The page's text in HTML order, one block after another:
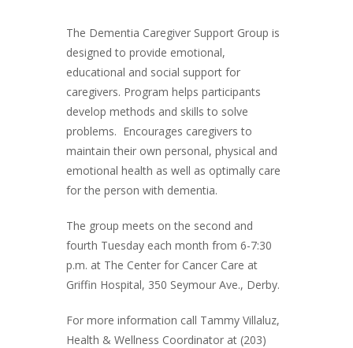
The Dementia Caregiver Support Group is
designed to provide emotional,
educational and social support for
caregivers. Program helps participants
develop methods and skills to solve
problems. Encourages caregivers to
maintain their own personal, physical and
emotional health as well as optimally care
for the person with dementia.
The group meets on the second and
fourth Tuesday each month from 6-7:30
p.m. at The Center for Cancer Care at
Griffin Hospital, 350 Seymour Ave., Derby.
For more information call Tammy Villaluz,
Health & Wellness Coordinator at (203)